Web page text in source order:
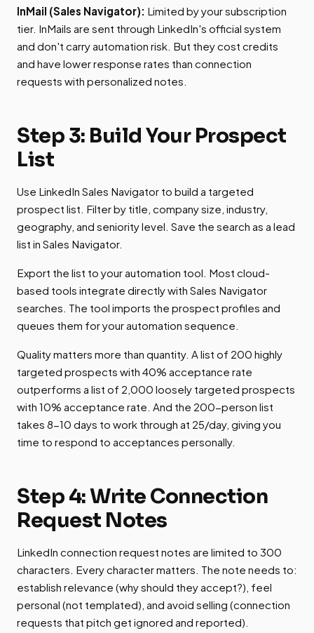
InMail (Sales Navigator): Limited by your subscription
tier. InMails are sent through LinkedIn's official system
and don't carry automation risk. But they cost credits
and have lower response rates than connection
requests with personalized notes.
Step 3: Build Your Prospect
List
Use LinkedIn Sales Navigator to build a targeted
prospect list. Filter by title, company size, industry,
geography, and seniority level. Save the search as a lead
list in Sales Navigator.
Export the list to your automation tool. Most cloud-
based tools integrate directly with Sales Navigator
searches. The tool imports the prospect profiles and
queues them for your automation sequence.
Quality matters more than quantity. A list of 200 highly
targeted prospects with 40% acceptance rate
outperforms a list of 2,000 loosely targeted prospects
with 10% acceptance rate. And the 200-person list
takes 8-10 days to work through at 25/day, giving you
time to respond to acceptances personally.
Step 4: Write Connection
Request Notes
LinkedIn connection request notes are limited to 300
characters. Every character matters. The note needs to:
establish relevance (why should they accept?), feel
personal (not templated), and avoid selling (connection
requests that pitch get ignored and reported).